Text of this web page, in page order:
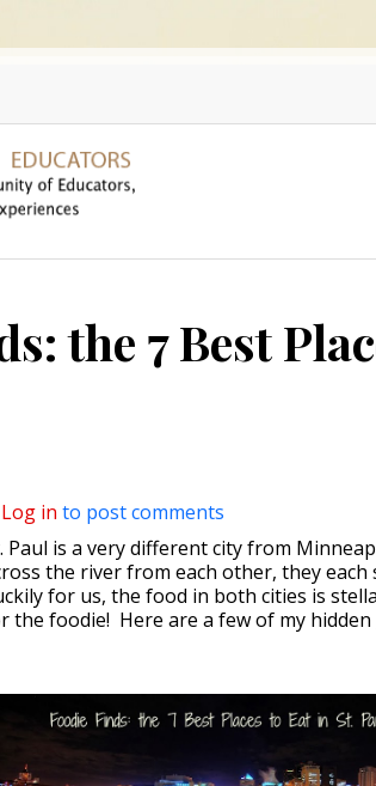
the 7 Best
Log in to post comments
Paul is a very different city from
the river from each other, they each
for us, the food in both cities is
the foodie! Here are a few of my